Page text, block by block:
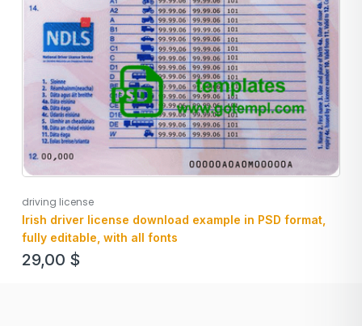
driving license
Irish driver license download example in PSD format,
fully editable, with all fonts
29,00 $